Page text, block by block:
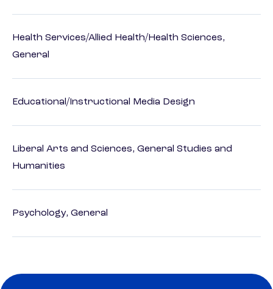
Health Services/Allied Health/Health Sciences,
General
Educational/Instructional Media Design
Liberal Arts and Sciences, General Studies and
Humanities
Psychology, General